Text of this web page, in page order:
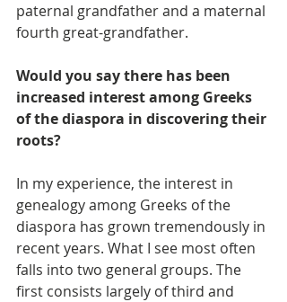
paternal grandfather and a maternal
fourth great-grandfather.
Would you say there has been
increased interest among Greeks
of the diaspora in discovering their
roots?
In my experience, the interest in
genealogy among Greeks of the
diaspora has grown tremendously in
recent years. What I see most often
falls into two general groups. The
first consists largely of third and